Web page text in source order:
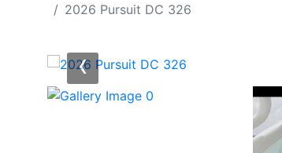
2026 Pursuit DC 326
‹